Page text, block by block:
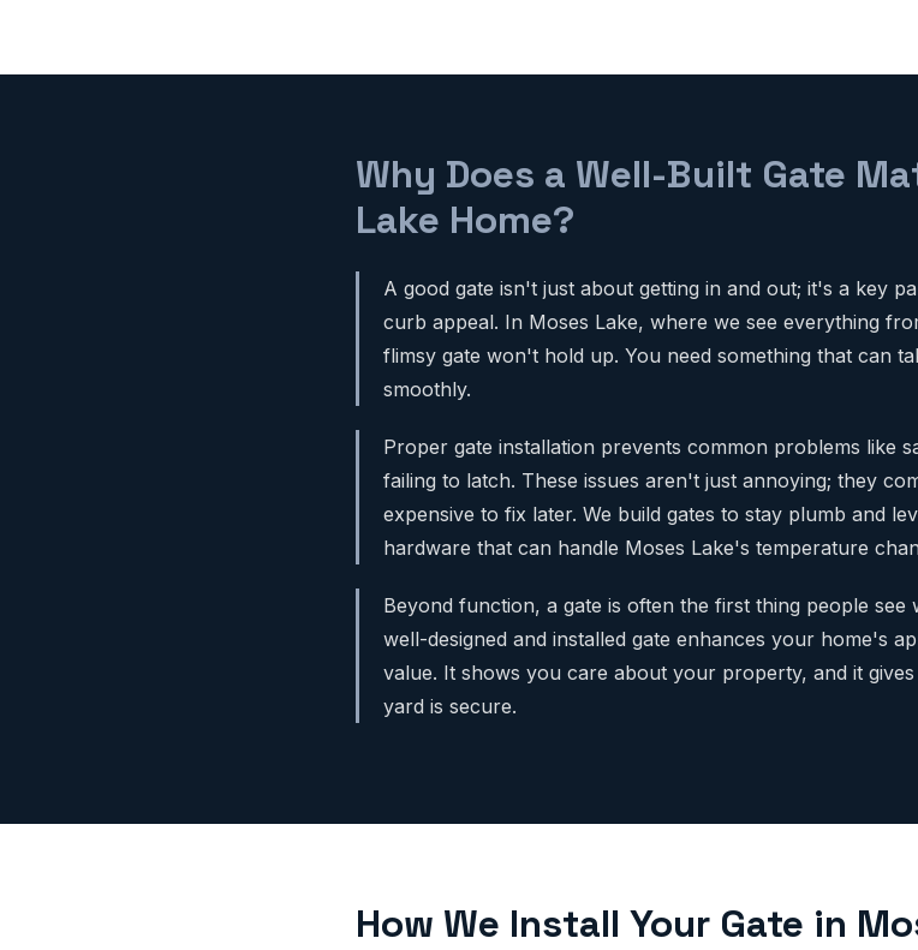
Why Does a Well-Built Gate
Lake Home?
A good gate isn't just about getting in and out; it's a key
curb appeal. In Moses Lake, where we see everything
flimsy gate won't hold up. You need something that can
smoothly.
Proper gate installation prevents common problems like
failing to latch. These issues aren't just annoying; they
expensive to fix later. We build gates to stay plumb and
hardware that can handle Moses Lake's temperature
Beyond function, a gate is often the first thing people
well-designed and installed gate enhances your home's
value. It shows you care about your property, and it
yard is secure.
How We Install Your Gate in